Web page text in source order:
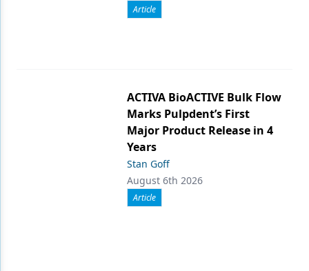
Article
ACTIVA BioACTIVE Bulk Flow
Marks Pulpdent’s First
Major Product Release in 4
Years
Stan Goff
August 6th 2026
Article